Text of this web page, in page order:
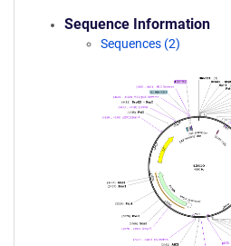
Sequence Information
Sequences (2)